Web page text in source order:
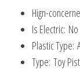
Children's
gifts
quantity
Hign-
Is Electric:
Plastic Type:
Type: Toy